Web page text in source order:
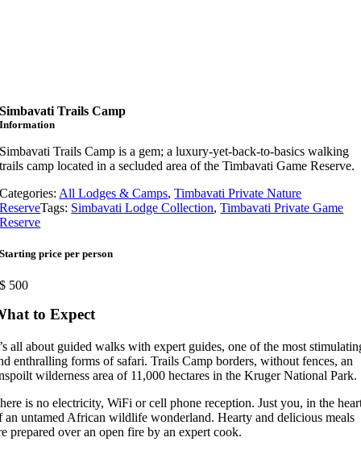
Simbavati Trails Camp
Information
Simbavati Trails Camp is a gem; a luxury-yet-back-to-basics walking
trails camp located in a secluded area of the Timbavati Game Reserve.
Categories: All Lodges & Camps,Timbavati Private Nature
ReserveTags: Simbavati Lodge Collection,Timbavati Private Game
Reserve
Starting price per person
$ 500
to Expect
all about guided walks with expert guides, one of the most
enthralling forms of safari. Trails Camp borders, without fences, an
wilderness area of 11,000 hectares in the Kruger National Park.
is no electricity, WiFi or cell phone reception. Just you, in the
an untamed African wildlife wonderland. Hearty and delicious meals
prepared over an open fire by an expert cook.